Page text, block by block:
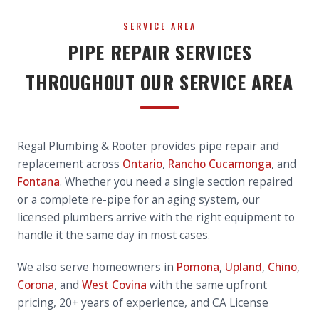
SERVICE AREA
PIPE REPAIR SERVICES
THROUGHOUT OUR SERVICE AREA
Regal Plumbing & Rooter provides pipe repair and
replacement across Ontario, Rancho Cucamonga, and
Fontana. Whether you need a single section repaired
or a complete re-pipe for an aging system, our
licensed plumbers arrive with the right equipment to
handle it the same day in most cases.
We also serve homeowners in Pomona, Upland, Chino,
Corona, and West Covina with the same upfront
pricing, 20+ years of experience, and CA License